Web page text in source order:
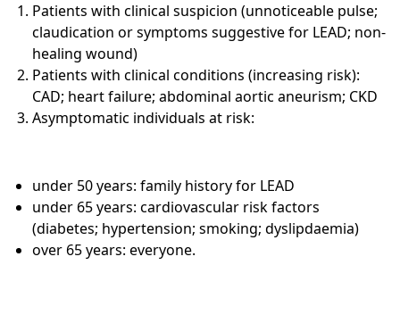
Patients with clinical suspicion (unnoticeable pulse;
claudication or symptoms suggestive for LEAD; non-
healing wound)
Patients with clinical conditions (increasing risk):
CAD; heart failure; abdominal aortic aneurism; CKD
Asymptomatic individuals at risk:
under 50 years: family history for LEAD
under 65 years: cardiovascular risk factors
(diabetes; hypertension; smoking; dyslipdaemia)
over 65 years: everyone.